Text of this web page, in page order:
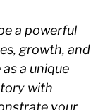
a powerful
growth, and
a unique
with
your